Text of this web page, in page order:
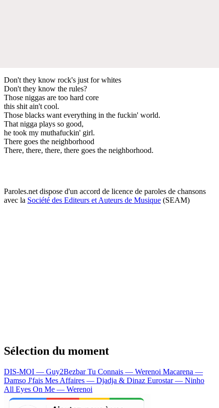
Don't they know rock's just for whites
Don't they know the rules?
Those niggas are too hard core
this shit ain't cool.
Those blacks want everything in the fuckin' world.
That nigga plays so good,
he took my muthafuckin' girl.
There goes the neighborhood
There, there, there, there goes the neighborhood.
Paroles.net dispose d'un accord de licence de paroles de chansons
avec la Société des Editeurs et Auteurs de Musique (SEAM)
Sélection du moment
DIS-MOI — Guy2BezbarTu Connais — Werenoi Macarena —
Damso J'fais Mes Affaires — Djadja & Dinaz Eurostar — Ninho
All Eyes On Me — Werenoi